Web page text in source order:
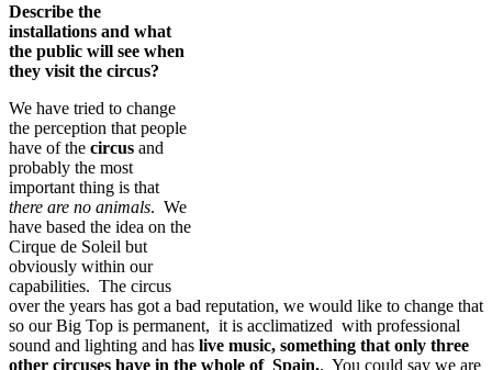
Describe the
installations and what
the public will see when
they visit the circus?
We have tried to change
the perception that people
have of the circus and
probably the most
important thing is that
there are no animals. We
have based the idea on the
Cirque de Soleil but
obviously within our
capabilities. The circus
over the years has got a bad reputation, we would like to change that
so our Big Top is permanent, it is acclimatized with professional
sound and lighting and has live music, something that only three
other circuses have in the whole of Spain.. You could say we are